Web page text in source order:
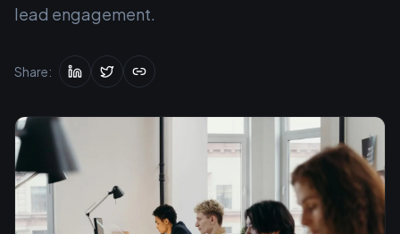
lead engagement.
Share: